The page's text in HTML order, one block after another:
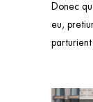
Donec
eu,